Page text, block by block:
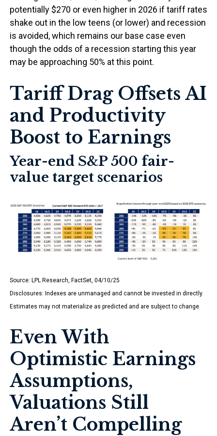
potentially $270 or even higher in 2026 if tariff rates
shake out in the low teens (or lower) and recession
is avoided, which remains our base case even
though the odds of a recession starting this year
may be approaching 50% at this point.
Tariff Drag Offsets AI
and Productivity
Boost to Earnings
Year-end S&P 500 fair-
value target scenarios
Source: LPL Research, FactSet, 04/10/25
Disclosures: Indexes are unmanaged and cannot be invested in directly.
Estimates may not materialize as predicted and are subject to change.
Even With
Optimistic Earnings
Assumptions,
Valuations Still
Aren’t Compelling